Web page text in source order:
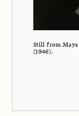
Still from
(1946).